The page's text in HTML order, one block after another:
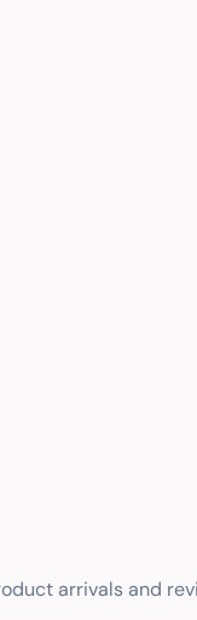
arrivals and